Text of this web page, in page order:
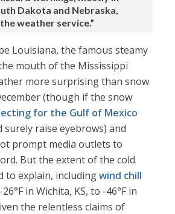
Dakota and Nebraska,
weather service.”
Louisiana, the famous steamy
mouth of the Mississippi
more surprising than snow
(though if the snow
for the Gulf of Mexico
surely raise eyebrows) and
prompt media outlets to
But the extent of the cold
to explain, includingwind chill
in Wichita, KS, to -46°F in
the relentless claims of